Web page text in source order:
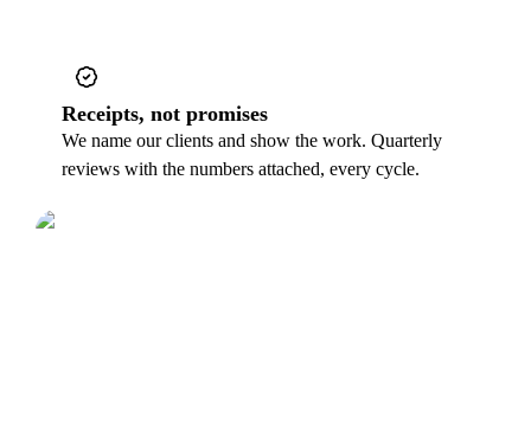
Receipts, not promises
We name our clients and show the work. Quarterly
reviews with the numbers attached, every cycle.